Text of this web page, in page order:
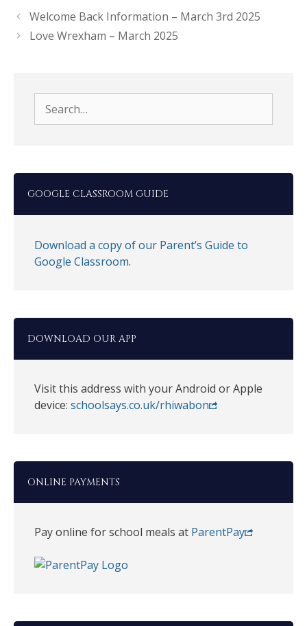
Welcome Back Information – March 3rd 2025
Love Wrexham – March 2025
for:
GOOGLE CLASSROOM GUIDE
Download a copy of our Parent’s Guide to
Google Classroom.
DOWNLOAD OUR APP
Visit this address with your Android or Apple
device: schoolsays.co.uk/rhiwabon
ONLINE PAYMENTS
Pay online for school meals at ParentPay